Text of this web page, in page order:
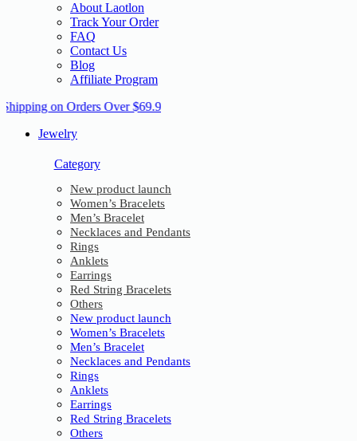
About Laotlon
Track Your Order
FAQ
Contact Us
Blog
Affiliate Program
on Orders Over $69.9
Jewelry
Category
New product launch
Women’s Bracelets
Men’s Bracelet
Necklaces and Pendants
Rings
Anklets
Earrings
Red String Bracelets
Others
New product launch
Women’s Bracelets
Men’s Bracelet
Necklaces and Pendants
Rings
Anklets
Earrings
Red String Bracelets
Others